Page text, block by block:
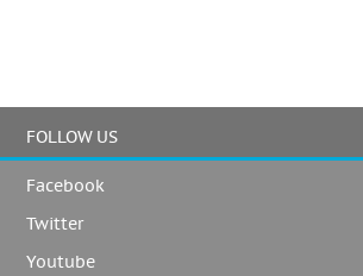
FOLLOW US
Facebook
Twitter
Youtube